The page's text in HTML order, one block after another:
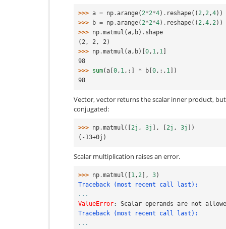
>>> a = np .arange(2*2*4) . reshape((2,2,4))
>>>
b = np .arange(2*2*4) . reshape((2,4,2))
>>> np .matmul (a, b) . shape
(2, 2, 2)
>>> np .matmul (a, b)[ 0, 1, 1
98
>>> sum(a 0, 1,:] * b 0,:, 1 ])
98
Vector, vector returns the scalar inner product,
conjugated:
>>> np .matmul ([ 2j , 3j ], 2j , 3j
])
(-13+0j)
Scalar multiplication raises an error.
>>> np .matmul ([ 1,2 ], 3)
Traceback (most recent call last):
...
ValueError: Scalar operands are not
Traceback (most recent call last):
...